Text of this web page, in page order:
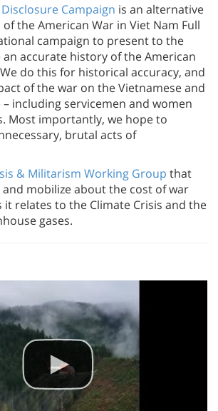
Campaign is an alternative
the American War in Viet Nam Full
campaign to present to the
accurate history of the American
do this for historical accuracy, and
of the war on the Vietnamese and
including servicemen and women
Most importantly, we hope to
brutal acts of
& Militarism Working Group that
mobilize about the cost of war
relates to the Climate Crisis and the
gases.